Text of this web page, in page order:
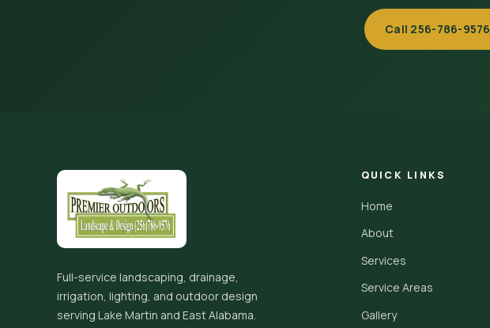
Call 256-786-9576
Full-service landscaping, drainage,
irrigation, lighting, and outdoor design
serving Lake Martin and East Alabama.
QUICK LINKS
Home
About
Services
Service Areas
Gallery